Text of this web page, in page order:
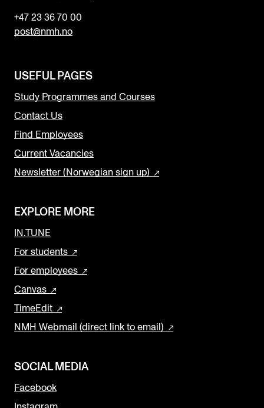
+47 23 36 70 00
post@nmh.no
USEFUL PAGES
Study Programmes and Courses
Contact Us
Find Employees
Current Vacancies
Newsletter (Norwegian sign up)
EXPLORE MORE
IN.TUNE
For students
For employees
Canvas
TimeEdit
NMH Webmail (direct link to email)
SOCIAL MEDIA
Facebook